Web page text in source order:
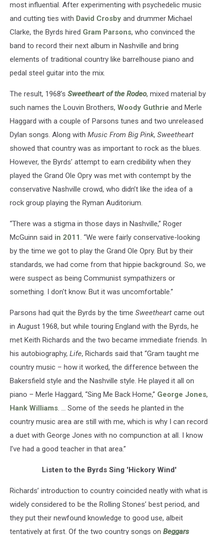
most influential. After experimenting with psychedelic music
and cutting ties with David Crosby and drummer Michael
Clarke, the Byrds hired Gram Parsons, who convinced the
band to record their next album in Nashville and bring
elements of traditional country like barrelhouse piano and
pedal steel guitar into the mix.
The result, 1968’s Sweetheart of the Rodeo, mixed material by
such names the Louvin Brothers, Woody Guthrie and Merle
Haggard with a couple of Parsons tunes and two unreleased
Dylan songs. Along with Music From Big Pink, Sweetheart
showed that country was as important to rock as the blues.
However, the Byrds’ attempt to earn credibility when they
played the Grand Ole Opry was met with contempt by the
conservative Nashville crowd, who didn’t like the idea of a
rock group playing the Ryman Auditorium.
“There was a stigma in those days in Nashville,” Roger
McGuinn said in 2011. “We were fairly conservative-looking
by the time we got to play the Grand Ole Opry. But by their
standards, we had come from that hippie background. So, we
were suspect as being Communist sympathizers or
something. I don't know. But it was uncomfortable.”
Parsons had quit the Byrds by the time Sweetheart came out
in August 1968, but while touring England with the Byrds, he
met Keith Richards and the two became immediate friends. In
his autobiography, Life, Richards said that “Gram taught me
country music – how it worked, the difference between the
Bakersfield style and the Nashville style. He played it all on
piano – Merle Haggard, “Sing Me Back Home,” George Jones,
Hank Williams. … Some of the seeds he planted in the
country music area are still with me, which is why I can record
a duet with George Jones with no compunction at all. I know
I’ve had a good teacher in that area.”
Listen to the Byrds Sing 'Hickory Wind'
Richards’ introduction to country coincided neatly with what is
widely considered to be the Rolling Stones’ best period, and
they put their newfound knowledge to good use, albeit
tentatively at first. Of the two country songs on Beggars